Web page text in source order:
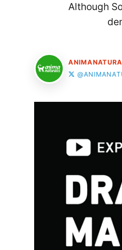
Although